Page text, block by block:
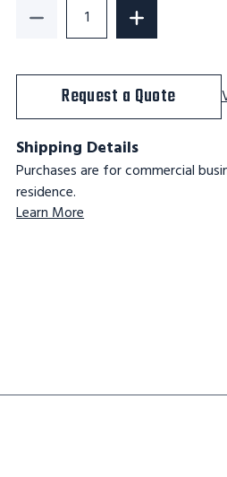
Decrease Quantity of Tri-
Increase
Request a Quote
Shipping Details
Purchases are for commercial
residence.
Learn More